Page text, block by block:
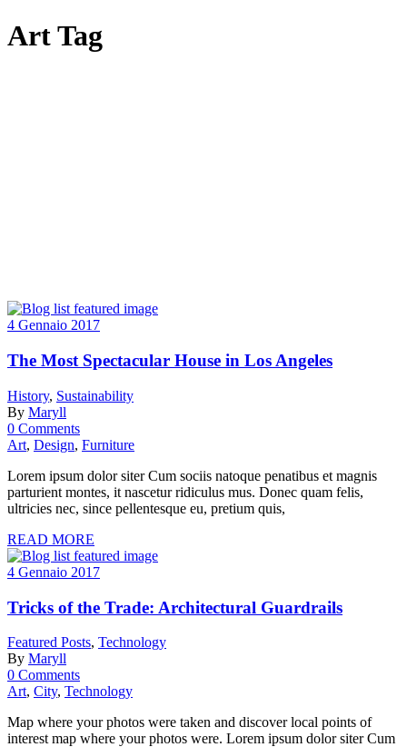
Art Tag
4 Gennaio 2017
The Most Spectacular House in Los Angeles
History, Sustainability
By Maryll
0 Comments
Art, Design, Furniture
Lorem ipsum dolor siter Cum sociis natoque penatibus et magnis
parturient montes, it nascetur ridiculus mus. Donec quam felis,
ultricies nec, since pellentesque eu, pretium quis,
READ MORE
4 Gennaio 2017
Tricks of the Trade: Architectural Guardrails
Featured Posts, Technology
By Maryll
0 Comments
Art, City, Technology
Map where your photos were taken and discover local points of
interest map where your photos were. Lorem ipsum dolor siter Cum